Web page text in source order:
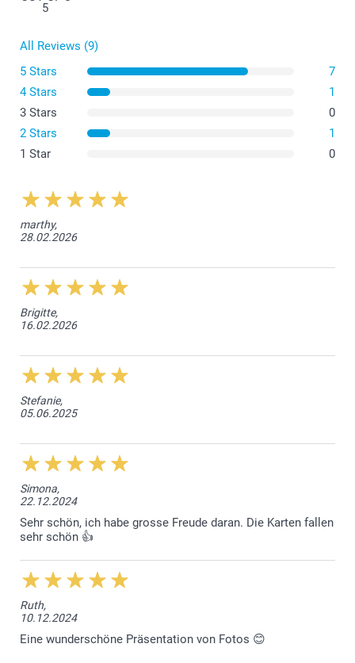
5
All Reviews (9)
5 Stars
7
4 Stars
1
3 Stars
0
2 Stars
1
1 Star
0
marthy,
28.02.2026
Brigitte,
16.02.2026
Stefanie,
05.06.2025
Simona,
22.12.2024
Sehr schön, ich habe grosse Freude daran. Die Karten fallen
sehr schön 👍
Ruth,
10.12.2024
Eine wunderschöne Präsentation von Fotos 😊